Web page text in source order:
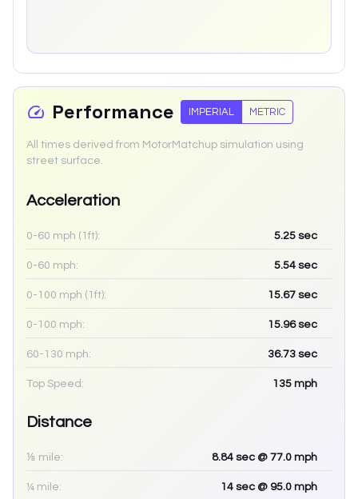
Performance IMPERIAL METRIC
All times derived from MotorMatchup simulation using
street surface.
Acceleration
0-60 mph (1ft): 5.25 sec
0-60 mph: 5.54 sec
0-100 mph (1ft): 15.67 sec
0-100 mph: 15.96sec
60-130 mph: 36.73 sec
Top Speed: 135 mph
Distance
⅛ mile: 8.84 sec @ 77.0 mph
¼ mile: 14 sec @ 95.0 mph